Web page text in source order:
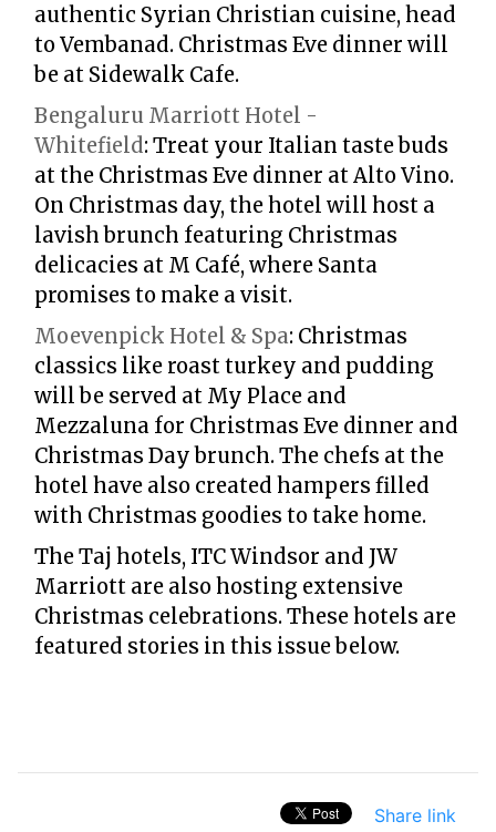
authentic Syrian Christian cuisine, head
to Vembanad. Christmas Eve dinner will
be at Sidewalk Cafe.
Bengaluru Marriott Hotel -
Whitefield: Treat your Italian taste buds
at the Christmas Eve dinner at Alto Vino.
On Christmas day, the hotel will host a
lavish brunch featuring Christmas
delicacies at M Café, where Santa
promises to make a visit.
Moevenpick Hotel & Spa: Christmas
classics like roast turkey and pudding
will be served at My Place and
Mezzaluna for Christmas Eve dinner and
Christmas Day brunch. The chefs at the
hotel have also created hampers filled
with Christmas goodies to take home.
The Taj hotels, ITC Windsor and JW
Marriott are also hosting extensive
Christmas celebrations. These hotels are
featured stories in this issue below.
Share link